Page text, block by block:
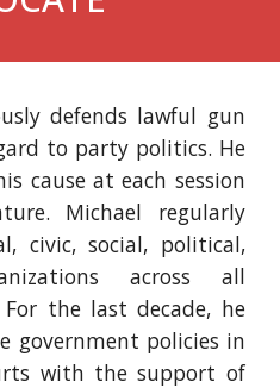
defends lawful gun
to party politics. He
cause at each session
Michael regularly
civic, social, political,
across all
For the last decade, he
government policies in
with the support of